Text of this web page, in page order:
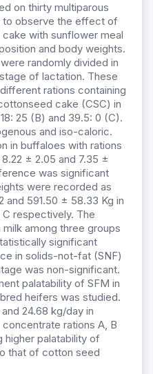
on thirty multiparous
to observe the effect of
with sunflower meal
and body weights.
randomly divided in
of lactation. These
rations containing
cake (CSC) in
25 (B) and 39.5: 0 (C).
and iso-caloric.
in buffaloes with rations
± 2.05 and 7.35 ±
was significant
were recorded as
591.50 ± 58.33 Kg in
respectively. The
among three groups
significant
in solids-not-fat (SNF)
was non-significant.
palatability of SFM in
heifers was studied.
24.68 kg/day in
rations A, B
higher palatability of
that of cotton seed